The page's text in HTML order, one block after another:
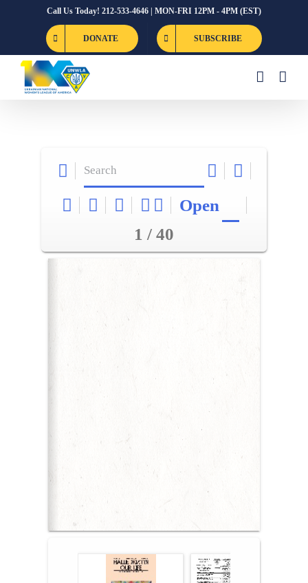
Call Us Today! 212-533-4646 | MON-FRI 12PM - 4PM (EST)
DONATE SUBSCRIBE
Open
1 / 40